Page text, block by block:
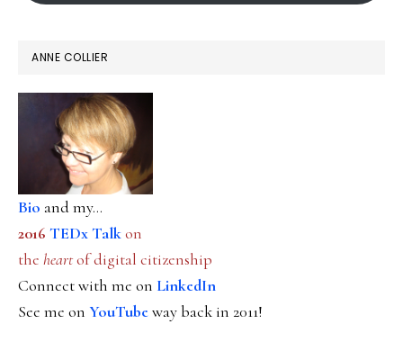
ANNE COLLIER
Bio and my...
2016 TEDx Talkon
the heartof digital citizenship
Connect with me on LinkedIn
See me on YouTubeway back in 2011!